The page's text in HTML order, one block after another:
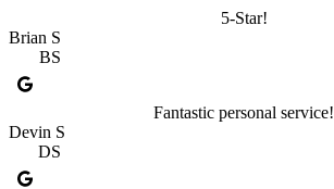
5-Star!
Brian S
BS
Fantastic personal service!
Devin S
DS